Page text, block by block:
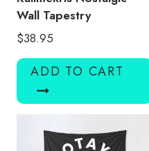
Wall Tapestry
$38.95
ADD TO CART